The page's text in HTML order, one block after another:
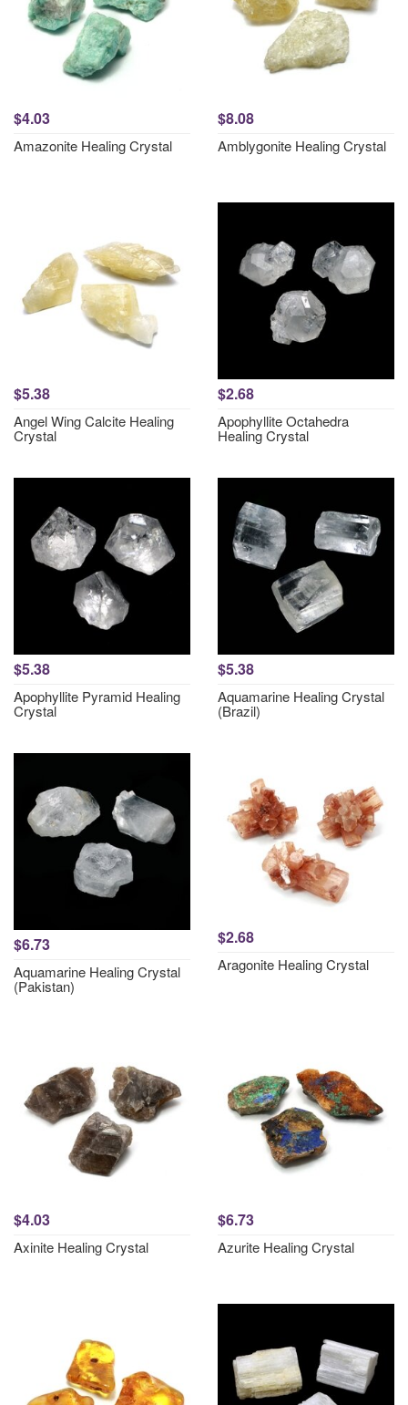
$4.03
Amazonite Healing Crystal
$8.08
Amblygonite Healing Crystal
$5.38
Angel Wing Calcite Healing
Crystal
$2.68
Apophyllite Octahedra
Healing Crystal
$5.38
Apophyllite Pyramid Healing
Crystal
$5.38
Aquamarine Healing Crystal
(Brazil)
$6.73
Aquamarine Healing Crystal
(Pakistan)
$2.68
Aragonite Healing Crystal
$4.03
Axinite Healing Crystal
$6.73
Azurite Healing Crystal